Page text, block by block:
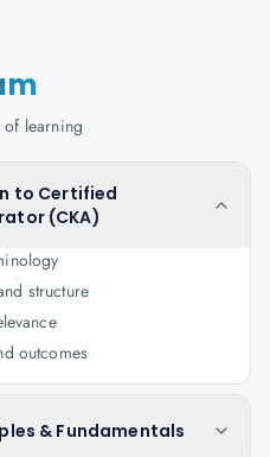
of learning
to Certified
(CKA)
structure
outcomes
& Fundamentals